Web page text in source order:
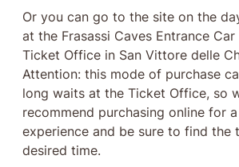
Or you can go to the site on the
at the Frasassi Caves Entrance Car
Ticket Office in San Vittore delle
Attention: this mode of purchase
long waits at the Ticket Office, so
recommend purchasing online for
experience and be sure to find the
desired time.